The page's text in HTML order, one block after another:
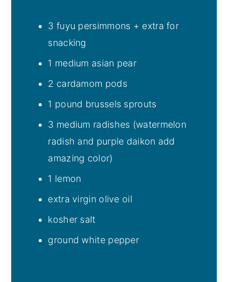
3 fuyu persimmons + extra for
snacking
1 medium asian pear
2 cardamom pods
1 pound brussels sprouts
3 medium radishes (watermelon
radish and purple daikon add
amazing color)
1 lemon
extra virgin olive oil
kosher salt
ground white pepper